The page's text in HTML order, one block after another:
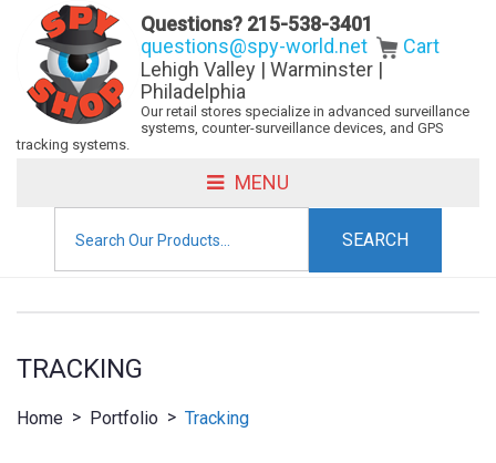
Questions? 215-538-3401
questions@spy-world.net
Cart
Lehigh Valley | Warminster |
Philadelphia
Our retail stores specialize in advanced surveillance
systems, counter-surveillance devices, and GPS
tracking systems.
MENU
for:
TRACKING
Home > Portfolio > Tracking